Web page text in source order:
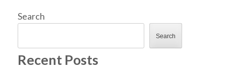
Search
Search
Recent Posts